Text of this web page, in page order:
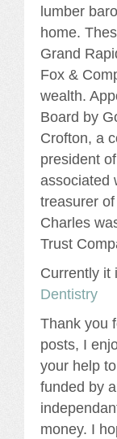
lumber
home.
Grand
Fox &
wealth.
Board by
Crofton, a
president
associated
treasurer
Charles
Trust
Currently it
Dentistry
Thank you
posts, I
your help
funded by
money. I